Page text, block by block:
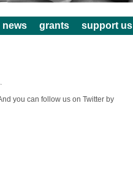
news grants support us
you can follow us on Twitter by